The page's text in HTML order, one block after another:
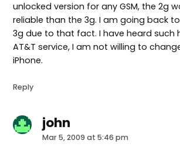
unlocked version for any GSM, the 2g
reliable than the 3g. I am going back
3g due to that fact. I have heard such
AT&T service, I am not willing to
iPhone.
Reply
johnsays:
Mar 5, 2009 at 5:46 pm